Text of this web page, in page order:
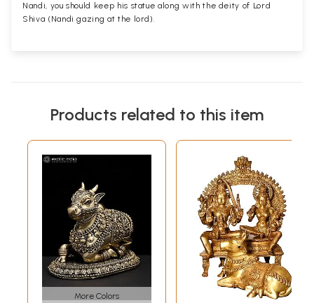
Nandi, you should keep his statue along with the deity of Lord
Shiva (Nandi gazing at the lord).
Products related to this item
More Colors